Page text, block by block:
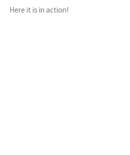
Here it is in action!